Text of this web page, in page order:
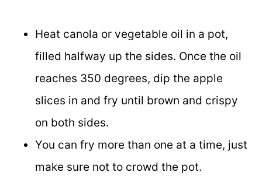
Heat canola or vegetable oil in a pot,
filled halfway up the sides. Once the oil
reaches 350 degrees, dip the apple
slices in and fry until brown and crispy
on both sides.
You can fry more than one at a time, just
make sure not to crowd the pot.